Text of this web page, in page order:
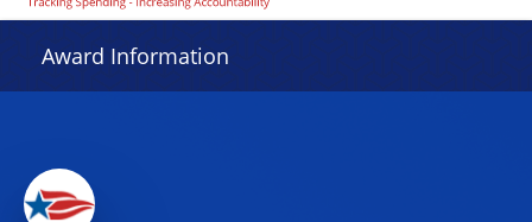
Award Information